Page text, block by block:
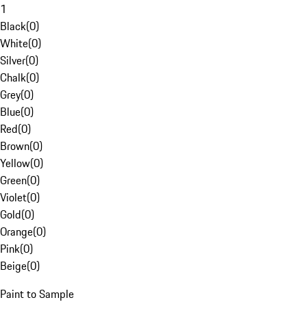
1
Black(0)
White(0)
Silver(0)
Chalk(0)
Grey(0)
Blue(0)
Red(0)
Brown(0)
Yellow(0)
Green(0)
Violet(0)
Gold(0)
Orange(0)
Pink(0)
Beige(0)
Paint to Sample